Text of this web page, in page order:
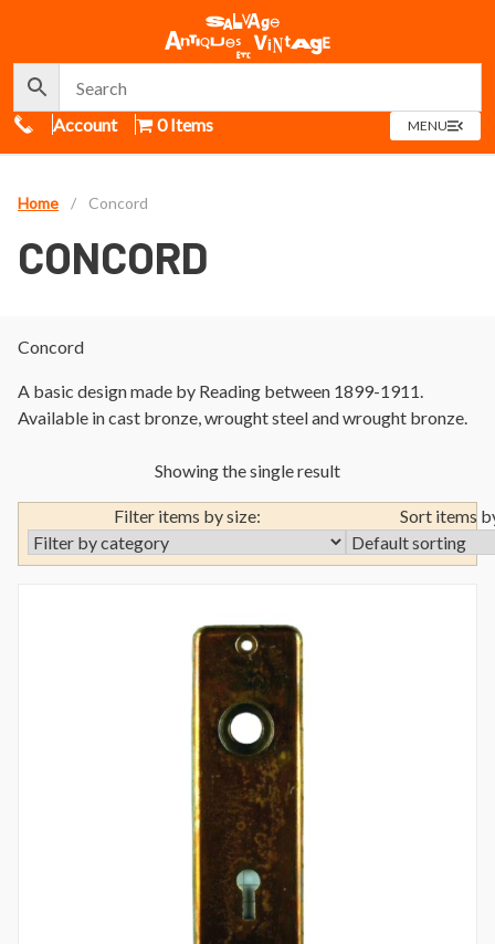
Call Us
Account 0 Items MENUOPEN
MENU
Home / Concord
CONCORD
Concord
A basic design made by Reading between 1899-1911.
Available in cast bronze, wrought steel and wrought bronze.
Showing the single result
Filter items by size: Sort items